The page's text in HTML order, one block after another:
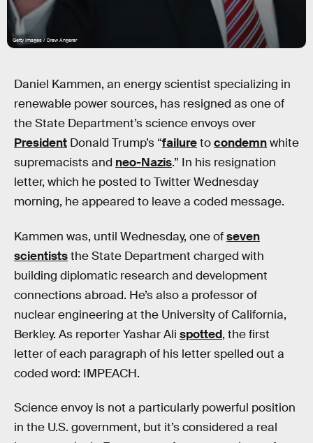
Getty Images / Drew Angerer
Daniel Kammen, an energy scientist specializing in
renewable power sources, has resigned as one of
the State Department’s science envoys over
President Donald Trump’s “failuretocondemnwhite
supremacists and neo-Nazis.” In his resignation
letter, which he posted to Twitter Wednesday
morning, he appeared to leave a coded message.
Kammen was, until Wednesday, one ofseven
scientiststhe State Department charged with
building diplomatic research and development
connections abroad. He’s also a professor of
nuclear engineering at the University of California,
Berkley. As reporter Yashar Ali spotted, the first
letter of each paragraph of his letter spelled out a
coded word: IMPEACH.
Science envoy is not a particularly powerful position
in the U.S. government, but it’s considered a real